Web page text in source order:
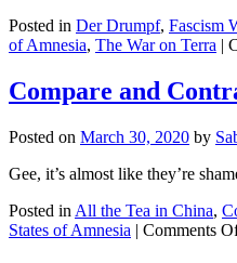
Posted in Der Drumpf, Fascism
of Amnesia, The War on Terra |
Compare and
Posted on March 30, 2020 by
Gee, it’s almost like they’re
Posted in All the Tea in China,
States of Amnesia | Comments